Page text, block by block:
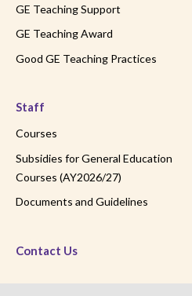
GE Teaching Support
GE Teaching Award
Good GE Teaching Practices
Staff
Courses
Subsidies for General Education
Courses (AY2026/27)
Documents and Guidelines
Contact Us